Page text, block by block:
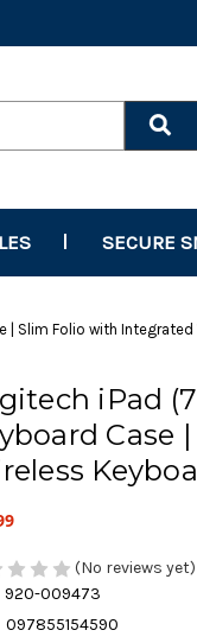
SECURE
Slim Folio with
iPad
Case
(No reviews yet)
920-009473
097855154590